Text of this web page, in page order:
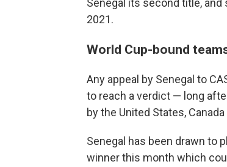
Senegal its second title,
2021.
World Cup-bound
Any appeal by Senegal to
to reach a verdict — long
by the United States,
Senegal has been drawn to
winner this month which